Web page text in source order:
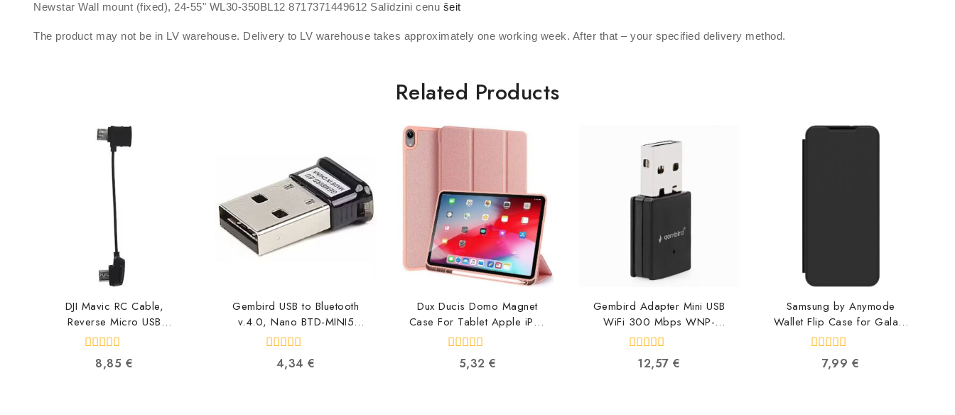
Newstar Wall mount (fixed), 24-55" WL30-350BL12 8717371449612 Salīdzini cenu šeit
The product may not be in LV warehouse. Delivery to LV warehouse takes approximately one working week. After that – your specified delivery method.
Related Products
DJI Mavic RC Cable,
Reverse Micro USB
connector CP.PT.000560
out8,85 €
Gembird USB to Bluetooth
v.4.0, Nano BTD-MINI5
8716309090131
out4,34€
Dux Ducis Domo Magnet
Case For Tablet Apple iPad
Pro 12.9 (2018) DUX-DMC-
6934913081228
out5,32 €
Gembird Adapter Mini USB
WiFi 300 Mbps WNP-
UA300-01
out
12,57€
Samsung by Anymode
Wallet Flip Case for Galaxy
A55, Black GP-
8809397458973
out7,99 €